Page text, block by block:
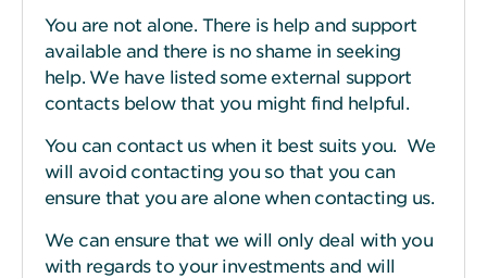
You are not alone. There is help and support
available and there is no shame in seeking
help. We have listed some external support
contacts below that you might find helpful.
You can contact us when it best suits you. We
will avoid contacting you so that you can
ensure that you are alone when contacting us.
We can ensure that we will only deal with you
with regards to your investments and will